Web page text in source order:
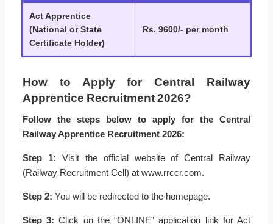
Act Apprentice
(National or State
Certificate Holder)
Rs. 9600/- per month
How to Apply for Central Railway
Apprentice Recruitment 2026?
Follow the steps below to apply for the Central
Railway Apprentice Recruitment 2026:
Step 1: Visit the official website of Central Railway
(Railway Recruitment Cell) at www.rrccr.com.
Step 2: You will be redirected to the homepage.
Step 3: Click on the “ONLINE” application link for Act